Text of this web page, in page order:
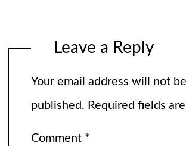
Leave a Reply
Your email address will not be
published. Required fields
Comment *